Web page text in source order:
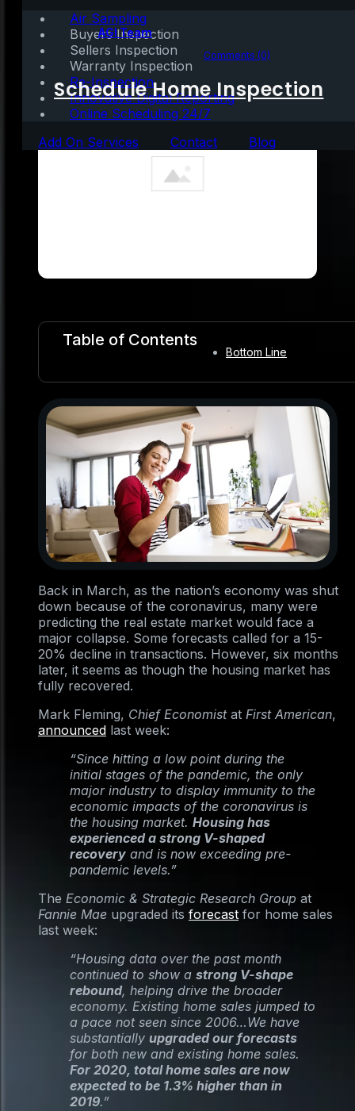
Air Sampling
Buyers Inspection
Sellers Inspection
Warranty Inspection
Re-Inspection
Innovative Digital Reporting
Online Scheduling 24/7
Add On Services
Contact Blog
Schedule Home Inspection
Written by:AGI Team
September 29, 2020|2 mins read Comments (0)
Table of Contents
Bottom Line
Back in March, as the nation’s economy was shut
down because of the coronavirus, many were
predicting the real estate market would face a
major collapse. Some forecasts called for a 15-
20% decline in transactions. However, six months
later, it seems as though the housing market has
fully recovered.
Mark Fleming, Chief Economistat First American,
announced last week:
“Since hitting a low point during the
initial stages of the pandemic, the only
major industry to display immunity to the
economic impacts of the coronavirus is
the housing market. Housing has
experienced a strong V-shaped
recovery and is now exceeding pre-
pandemic levels.”
The Economic & Strategic Research Group at
Fannie Mae upgraded its forecast for home sales
last week:
“Housing data over the past month
continued to show a strong V-shape
rebound, helping drive the broader
economy. Existing home sales jumped to
a pace not seen since 2006…We have
substantially upgraded our forecasts
for both new and existing home sales.
For 2020, total home sales are now
expected to be 1.3% higher than in
2019.”